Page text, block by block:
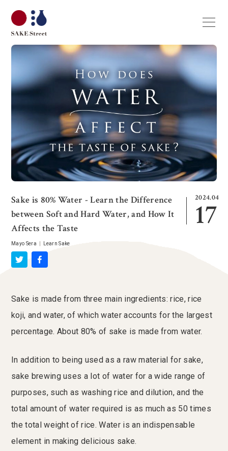
2024.04
17
Sake is 80% Water - Learn the Difference
between Soft and Hard Water, and How It
Affects the Taste
Mayo Sera Learn Sake
Sake is made from three main ingredients: rice, rice
koji, and water, of which water accounts for the largest
percentage. About 80% of sake is made from water.
In addition to being used as a raw material for sake,
sake brewing uses a lot of water for a wide range of
purposes, such as washing rice and dilution, and the
total amount of water required is as much as 50 times
the total weight of rice. Water is an indispensable
element in making delicious sake.